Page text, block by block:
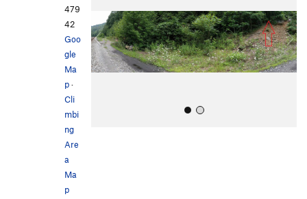
i
o
u
s
t
479
42
Goo
gle
Ma
p·
Cli
mbi
ng
Are
a
Ma
p